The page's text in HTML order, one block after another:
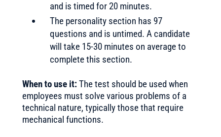
and is timed for 20 minutes.
The personality section has 97
questions and is untimed. A candidate
will take 15-30 minutes on average to
complete this section.
When to use it:The test should be used when
employees must solve various problems of a
technical nature, typically those that require
mechanical functions.